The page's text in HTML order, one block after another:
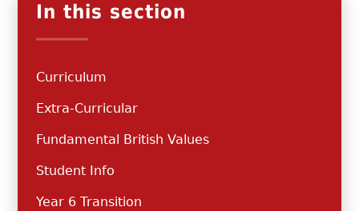
In this section
Curriculum
Extra-Curricular
Fundamental British Values
Student Info
Year 6 Transition